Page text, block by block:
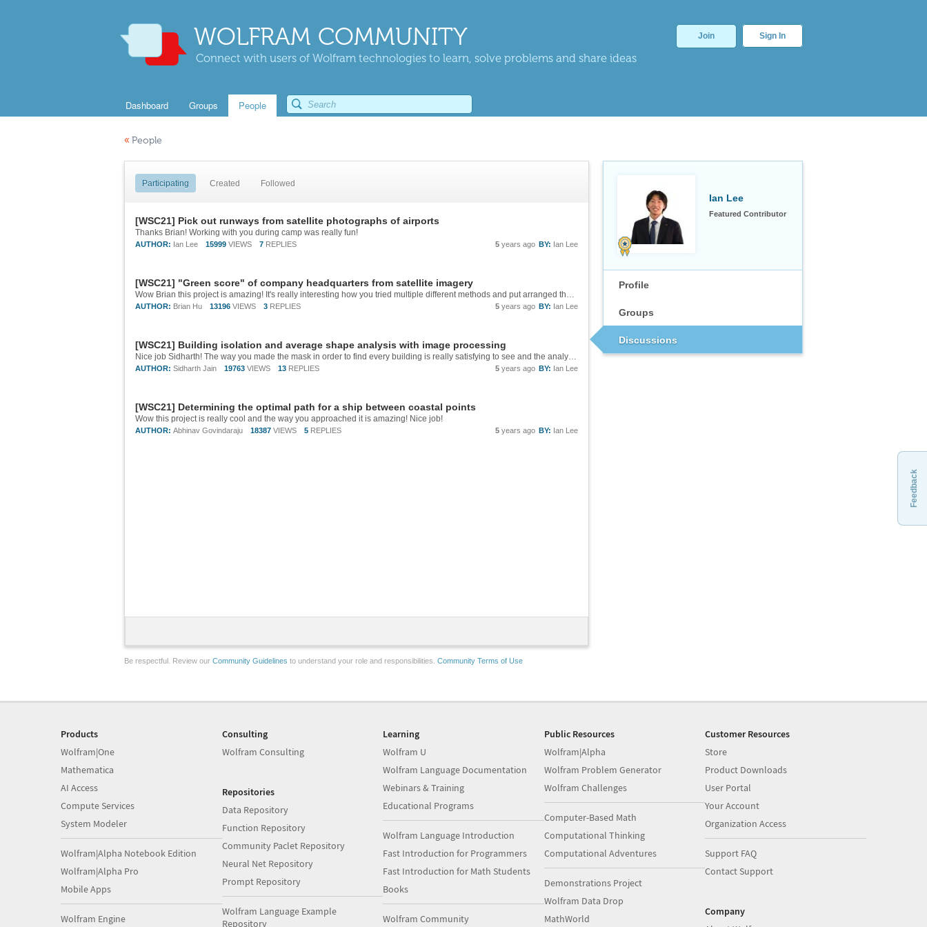
WOLFRAM COMMUNITY
Connect with users of Wolfram technologies to learn, solve problems and share ideas
Join Sign In
Dashboard Groups People
« People
Ian Lee
Featured Contributor
Profile
Groups
Discussions
Participating Created Followed
[WSC21] Pick out runways from satellite photographs of airports
Thanks Brian! Working with you during camp was really fun!
AUTHOR: Ian Lee 15999 VIEWS 7 REPLIES BY: Ian Lee
5 years ago
[WSC21] "Green score" of company headquarters from satellite imagery
Wow Brian this project is amazing! It's really interesting how you tried multiple different methods and put arranged them in the cool graphic!
AUTHOR: Brian Hu 13196 VIEWS 3 REPLIES BY: Ian Lee
5 years ago
[WSC21] Building isolation and average shape analysis with image processing
Nice job Sidharth! The way you made the mask in order to find every building is really satisfying to see and the analysis of different areas around the world is really interesting.
AUTHOR: Sidharth Jain 19763 VIEWS 13 REPLIES BY: Ian Lee
5 years ago
[WSC21] Determining the optimal path for a ship between coastal points
Wow this project is really cool and the way you approached it is amazing! Nice job!
AUTHOR: Abhinav Govindaraju 18387 VIEWS 5 REPLIES BY: Ian Lee
5 years ago
Be respectful. Review our Community Guidelines to understand your role and responsibilities. Community Terms of Use
Feedback
Products
Wolfram|One
Mathematica
AI Access
Compute Services
System Modeler
Wolfram|Alpha Notebook Edition
Wolfram|Alpha Pro
Mobile Apps
Wolfram Engine
Consulting
Wolfram Consulting
Repositories
Data Repository
Function Repository
Community Paclet Repository
Neural Net Repository
Prompt Repository
Wolfram Language Example
Repository
Learning
Wolfram U
Wolfram Language Documentation
Webinars & Training
Educational Programs
Wolfram Language Introduction
Fast Introduction for Programmers
Fast Introduction for Math Students
Books
Wolfram Community
Public Resources
Wolfram|Alpha
Wolfram Problem Generator
Wolfram Challenges
Computer-Based Math
Computational Thinking
Computational Adventures
Demonstrations Project
Wolfram Data Drop
MathWorld
Customer Resources
Store
Product Downloads
User Portal
Your Account
Organization Access
Support FAQ
Contact Support
Company